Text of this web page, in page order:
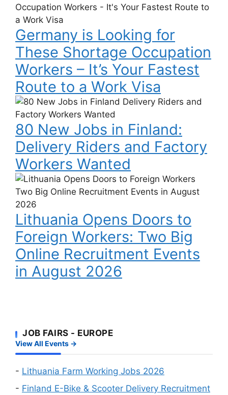
is
Looking
for
These
Shortage
Occupation
Workers
–
It’s
Your
Fastest
Route
to
a
Work
Visa
Germany is Looking for
These Shortage Occupation
Workers – It’s Your Fastest
Route to a Work Visa
80
New
Jobs
in
Finland:
Delivery
Riders
and
Factory
Workers
Wanted
80 New Jobs in Finland:
Delivery Riders and Factory
Workers Wanted
Lithuania
Opens
Doors
to
Foreign
Workers:
Two
Big
Online
August
2026
Lithuania Opens Doors to
Foreign Workers: Two Big
Online Recruitment Events
in August 2026
JOB FAIRS - EUROPE
View All Events →
- Lithuania Farm Working Jobs 2026
- Finland E-Bike & Scooter Delivery Recruitment